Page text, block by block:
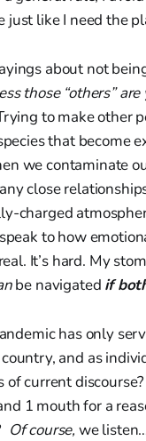
just like I need the
about not
those “others”
to make other
that become
we contaminate
close
charged
speak to how
It’s hard. My
be navigated if
has only
and as
of current
1 mouth for a
Of course, we